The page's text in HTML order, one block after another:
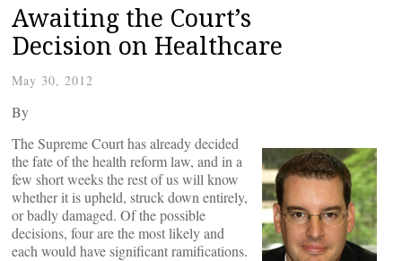
Awaiting the Court’s
Decision on Healthcare
May 30, 2012
By
The Supreme Court has already decided
the fate of the health reform law, and in a
few short weeks the rest of us will know
whether it is upheld, struck down entirely,
or badly damaged. Of the possible
decisions, four are the most likely and
each would have significant ramifications.